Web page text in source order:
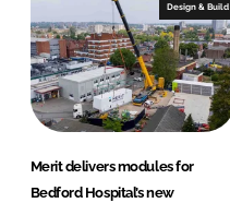
Design & Build
Merit delivers modules for
Bedford Hospital’s new